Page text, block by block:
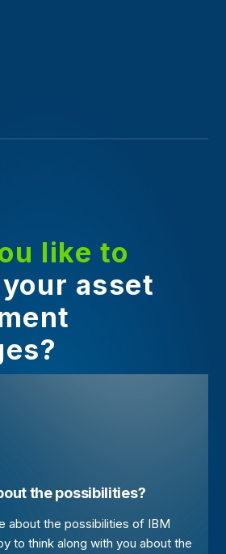
like to
your asset
the possibilities?
about the possibilities of IBM
to think along with you about the